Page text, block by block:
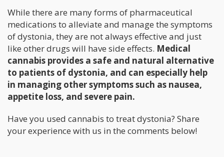
While there are many forms of pharmaceutical
medications to alleviate and manage the symptoms
of dystonia, they are not always effective and just
like other drugs will have side effects. Medical
cannabis provides a safe and natural alternative
to patients of dystonia, and can especially help
in managing other symptoms such as nausea,
appetite loss, and severe pain.
Have you used cannabis to treat dystonia? Share
your experience with us in the comments below!